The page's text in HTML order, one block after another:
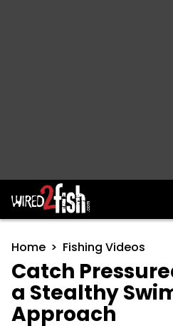
Main
Home Fishing Videos
Catch
a Stealthy
Approach